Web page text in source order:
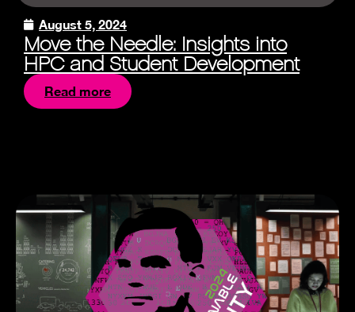
August 5, 2024
Move the Needle: Insights into
HPC and Student Development
Read more